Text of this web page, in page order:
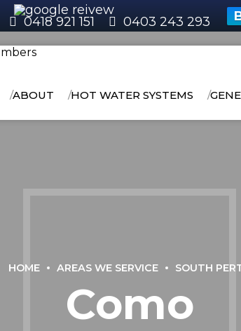
0418 921 151 0403 243 293
ABOUT HOT WATER SYSTEMS
HOME AREAS WE SERVICE SOUTH
Como